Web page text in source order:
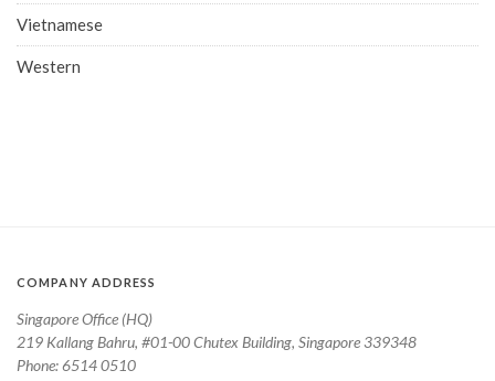
Vietnamese
Western
COMPANY ADDRESS
Singapore Office (HQ)
219 Kallang Bahru, #01-00 Chutex Building, Singapore 339348
Phone: 6514 0510